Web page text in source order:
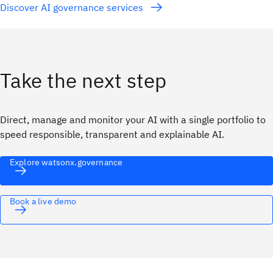
Discover AI governance services
Take the next step
Direct, manage and monitor your AI with a single portfolio to
speed responsible, transparent and explainable AI.
Explore watsonx.governance
Book a live demo